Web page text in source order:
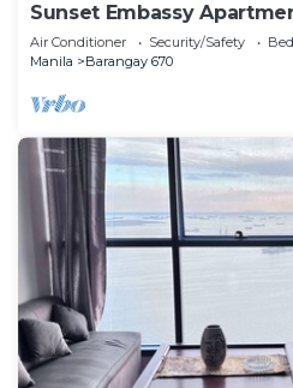
Sunset Embassy
Air Conditioner Security/Safety
Manila
Barangay 670